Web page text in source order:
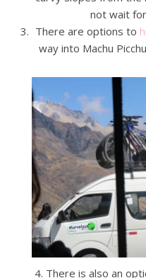
not wait
There are options to
way into Machu
4. There is also an